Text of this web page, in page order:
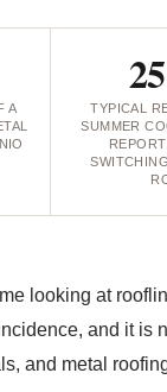
A
TYPICAL
SUMMER
looking at
and it is
and metal